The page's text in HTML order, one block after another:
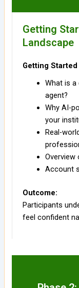
Getting
Landscape
Getting
What is a
agent?
Why AI-
your
Real-
Overview
Account
Outcome:
Participants
feel confident